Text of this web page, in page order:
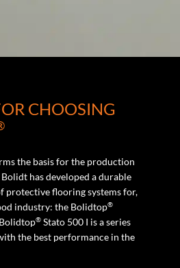
CHOOSING
the basis for the production
has developed a durable
protective flooring systems for,
industry: the Bolidtop®
® Stato 500 I is a series
the best performance in the